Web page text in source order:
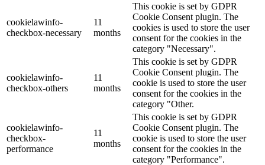
cookielawinfo-
checkbox-necessary
11
months
This cookie is set by GDPR
Cookie Consent plugin. The
cookies is used to store the user
consent for the cookies in the
category "Necessary".
cookielawinfo-
checkbox-others
11
months
This cookie is set by GDPR
Cookie Consent plugin. The
cookie is used to store the user
consent for the cookies in the
category "Other.
cookielawinfo-
checkbox-
performance
11
months
This cookie is set by GDPR
Cookie Consent plugin. The
cookie is used to store the user
consent for the cookies in the
category "Performance".